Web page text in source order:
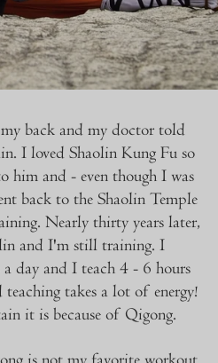
back and my doctor told
I loved Shaolin Kung Fu so
and - even though I was
back to the Shaolin Temple
Nearly thirty years later,
and I'm still training. I
day and I teach 4 - 6 hours
takes a lot of energy!
it is because of Qigong.